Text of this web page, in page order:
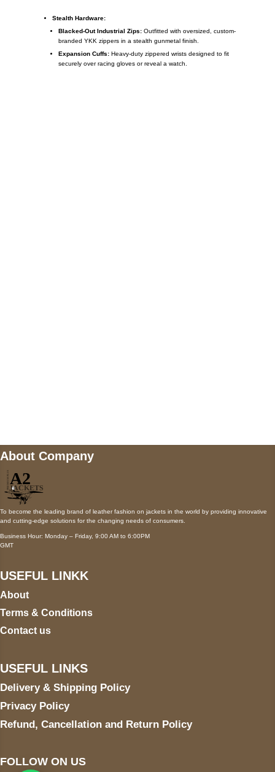
Stealth Hardware:
Blacked-Out Industrial Zips:Outfitted with oversized, custom-
branded YKK zippers in a stealth gunmetal finish.
Expansion Cuffs:Heavy-duty zippered wrists designed to fit
securely over racing gloves or reveal a watch.
About Company
To become the leading brand of leather fashion on jackets in the world by providing innovative
and cutting-edge solutions for the changing needs of consumers.
Business Hour: Monday – Friday, 9:00 AM to 6:00PM
GMT
USEFUL LINKK
About
Terms & Conditions
Contact us
USEFUL LINKS
Delivery & Shipping Policy
Privacy Policy
Refund, Cancellation and Return Policy
FOLLOW ON US